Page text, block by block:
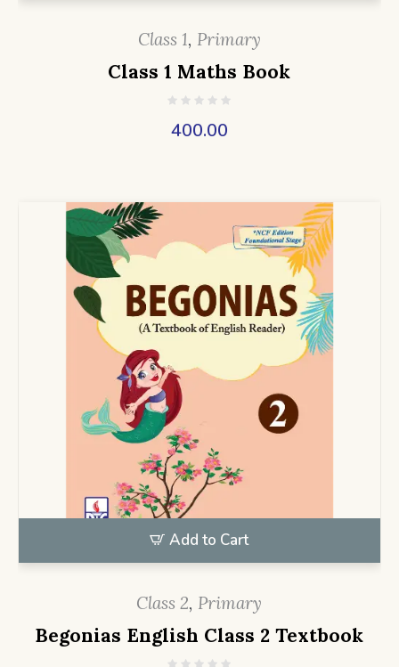
Class 1, Primary
Class 1 Maths Book
400.00
Add to Cart
Class 2, Primary
Begonias English Class 2 Textbook